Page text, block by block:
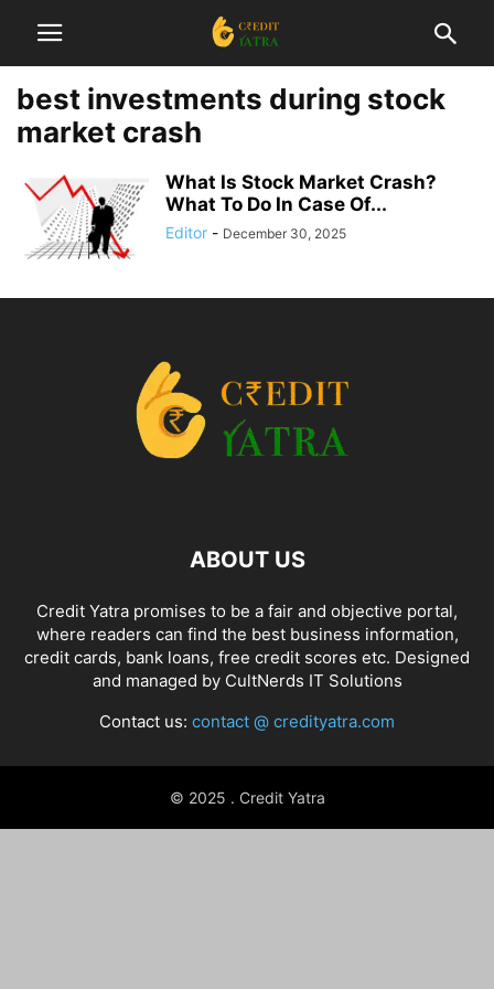
best investments during stock
market crash
What Is Stock Market Crash?
What To Do In Case Of...
Editor - December 30, 2025
ABOUT US
Credit Yatra promises to be a fair and objective portal,
where readers can find the best business information,
credit cards, bank loans, free credit scores etc. Designed
and managed by CultNerds IT Solutions
Contact us: contact @ credityatra.com
© 2025 . Credit Yatra